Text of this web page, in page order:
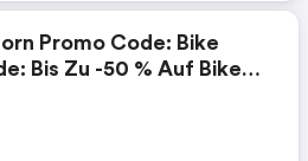
?pmid=250709_sale.
Ist Mehrfach
Keine Barauszahlung
Promo Code: Bike
Bis Zu -50 % Auf Bikes,